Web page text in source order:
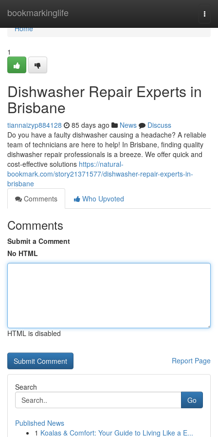
bookmarkinglife
Home
Home
1
Dishwasher Repair Experts in
Brisbane
tiannaizyp884128 85 days ago News
Discuss
Do you have a faulty dishwasher causing a headache? A reliable
team of technicians are here to help! In Brisbane, finding quality
dishwasher repair professionals is a breeze. We offer quick and
cost-effective solutions https://natural-
bookmark.com/story21371577/dishwasher-repair-experts-in-
brisbane
Comments
Who Upvoted
Comments
Submit a Comment
No HTML
HTML is disabled
Report Page
Search
Go
Published News
1 Koalas & Comfort: Your Guide to Living Like a E...